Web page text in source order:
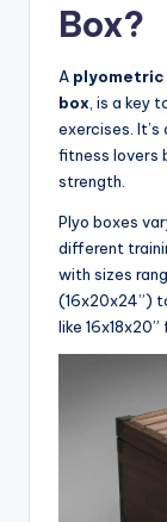
Box?
A plyometric
box , is a key
exercises.
fitness lovers
strength.
Plyo boxes
different
with sizes
(16x20x24”)
like